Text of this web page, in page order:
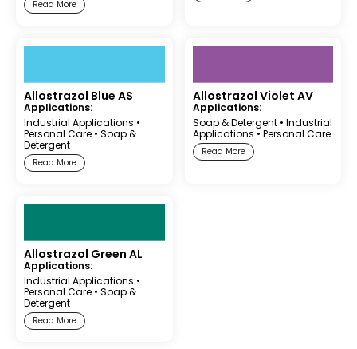
Read More
Allostrazol Blue AS
Applications:
Industrial Applications •
Personal Care • Soap &
Detergent
Read More
Allostrazol Violet AV
Applications:
Soap & Detergent• Industrial
Applications • Personal Care
Read More
Allostrazol Green AL
Applications:
Industrial Applications •
Personal Care • Soap &
Detergent
Read More